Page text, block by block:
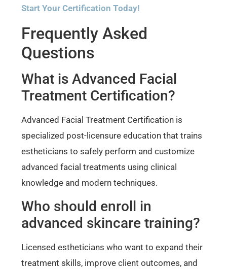
Start Your Certification Today!
Frequently Asked
Questions
What is Advanced Facial
Treatment Certification?
Advanced Facial Treatment Certification is
specialized post-licensure education that trains
estheticians to safely perform and customize
advanced facial treatments using clinical
knowledge and modern techniques.
Who should enroll in
advanced skincare training?
Licensed estheticians who want to expand their
treatment skills, improve client outcomes, and